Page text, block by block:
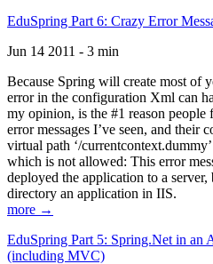
EduSpring Part 6: Crazy Error
Jun 14 2011 - 3 min
Because Spring will create most of
error in the configuration Xml can
my opinion, is the #1 reason people
error messages I’ve seen, and their
virtual path ‘/
which is not allowed: This error
deployed the application to a
directory an application in IIS.
more →
EduSpring Part 5: Spring.Net in an
(including MVC)